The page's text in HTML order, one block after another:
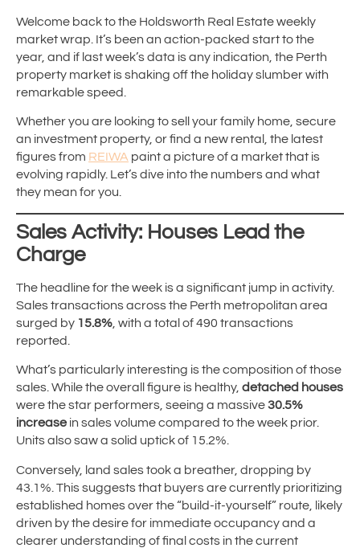
Welcome back to the Holdsworth Real Estate weekly
market wrap. It’s been an action-packed start to the
year, and if last week’s data is any indication, the Perth
property market is shaking off the holiday slumber with
remarkable speed.
Whether you are looking to sell your family home, secure
an investment property, or find a new rental, the latest
figures from REIWA paint a picture of a market that is
evolving rapidly. Let’s dive into the numbers and what
they mean for you.
Sales Activity: Houses Lead the
Charge
The headline for the week is a significant jump in activity.
Sales transactions across the Perth metropolitan area
surged by 15.8% , with a total of 490 transactions
reported.
What’s particularly interesting is the composition of those
sales. While the overall figure is healthy, detached houses
were the star performers, seeing a massive30.5%
increasein sales volume compared to the week prior.
Units also saw a solid uptick of 15.2%.
Conversely, land sales took a breather, dropping by
43.1%. This suggests that buyers are currently prioritizing
established homes over the “build-it-yourself” route, likely
driven by the desire for immediate occupancy and a
clearer understanding of final costs in the current